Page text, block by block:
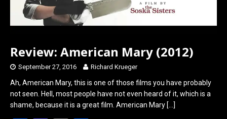
Review: American Mary (2012)
September 27, 2016 Richard Krueger
Ah, American Mary, this is one of those films you have probably
not seen. Hell, most people have not even heard of it, which is a
shame, because it is a great film. American Mary […]